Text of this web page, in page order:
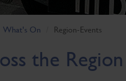
What's On Region-Events
the